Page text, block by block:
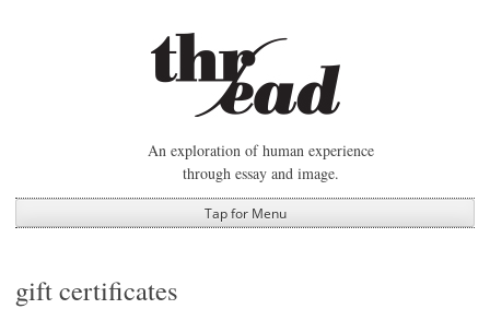
An exploration of human experience
through essay and image.
Tap for Menu
gift certificates